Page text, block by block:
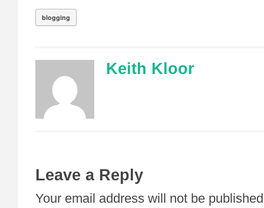
blogging
Keith Kloor
Leave a Reply
Your email address will not be